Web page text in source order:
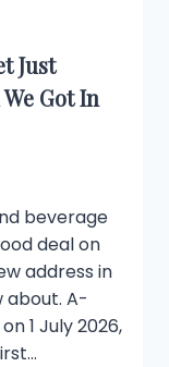
Just
Got In
beverage
deal on
address in
about. A-
1 July 2026,